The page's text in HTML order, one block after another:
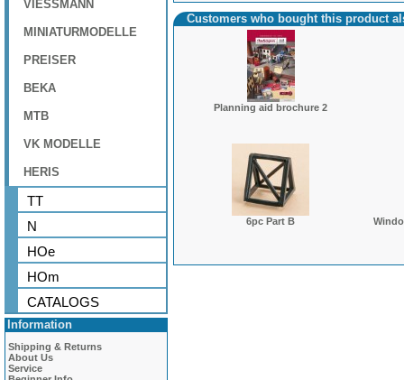
VIESSMANN
MINIATURMODELLE
PREISER
BEKA
MTB
VK MODELLE
HERIS
TT
N
HOe
HOm
CATALOGS
Information
Shipping & Returns
About Us
Service
Customers who bought this product
Planning aid brochure 2
6pc Part B